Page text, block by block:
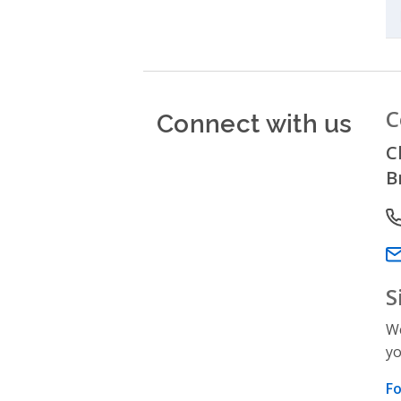
Connect with us